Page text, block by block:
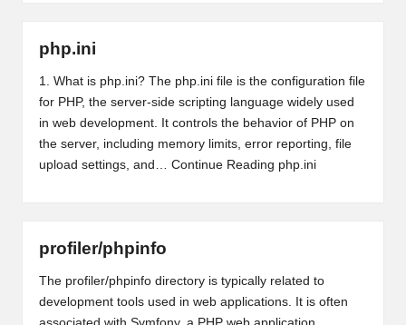
php.ini
1. What is php.ini? The php.ini file is the configuration file
for PHP, the server-side scripting language widely used
in web development. It controls the behavior of PHP on
the server, including memory limits, error reporting, file
upload settings, and… Continue Reading php.ini
profiler/phpinfo
The profiler/phpinfo directory is typically related to
development tools used in web applications. It is often